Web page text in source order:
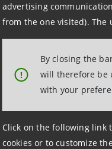
advertising
from the one visited). The
!
By closing the
will therefore be
with your
Click on the following link
cookies or to customize